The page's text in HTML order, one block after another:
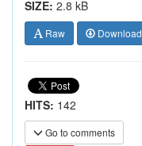
SIZE: 2.8 kB
Raw Download
HITS: 142
Go to comments